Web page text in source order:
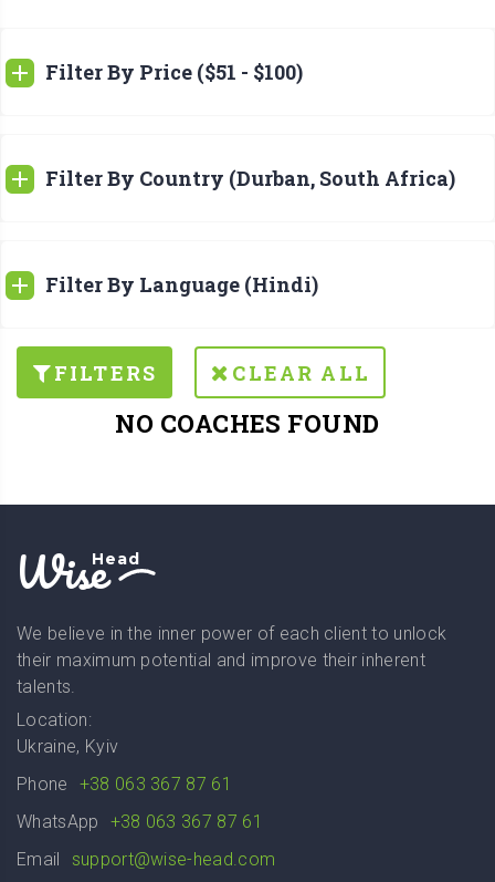
Filter By Price ($51 - $100)
Filter By Country (Durban, South Africa)
Filter By Language (Hindi)
FILTERS CLEAR ALL
NO COACHES FOUND
WiseHead
We believe in the inner power of each client to unlock
their maximum potential and improve their inherent
talents.
Location:
Ukraine, Kyiv
Phone
+38 063 367 87 61
WhatsApp
+38 063 367 87 61
Email
support@wise-head.com